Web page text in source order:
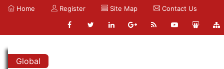
Home Register Site Map Contact Us
Global